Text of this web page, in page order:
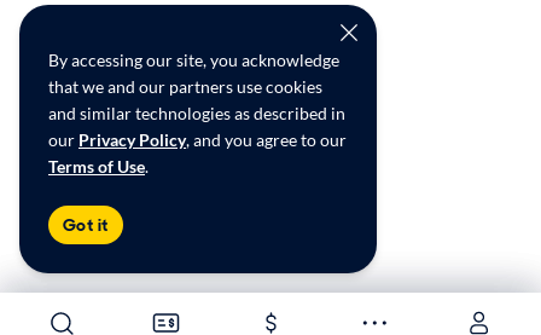
By accessing our site, you acknowledge
that we and our partners use cookies
and similar technologies as described in
our Privacy Policy, and you agree to our
Terms of Use.
Got it